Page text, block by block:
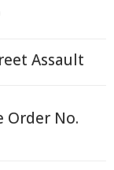
Assault
Order No.